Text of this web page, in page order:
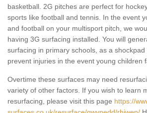
basketball. 2G pitches are perfect for
sports like football and tennis. In the event
and football on your multisport pitch, we
having 3G surfacing installed. You will
surfacing in primary schools, as a
prevent injuries in the event young children
Overtime these surfaces may need
variety of other factors. If you wish to learn
resurfacing, please visit this page https://